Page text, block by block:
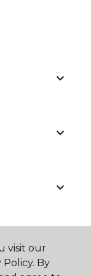
visit our
By